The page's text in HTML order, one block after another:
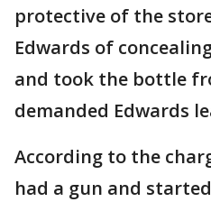
protective of the
Edwards of
and took the bottle
demanded Edwards
According to the
had a gun and